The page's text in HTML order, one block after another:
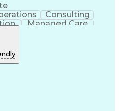
Consulting
Managed Care
Operations
Documentation